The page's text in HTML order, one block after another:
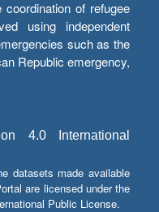
of refugee
using independent
such as the
Republic emergency,
4.0 International
datasets made available
are licensed under the
Public License.